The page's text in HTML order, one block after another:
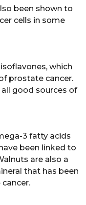
been shown to
cells in some
which
prostate cancer.
good sources of
3 fatty acids
been linked to
are also a
that has been